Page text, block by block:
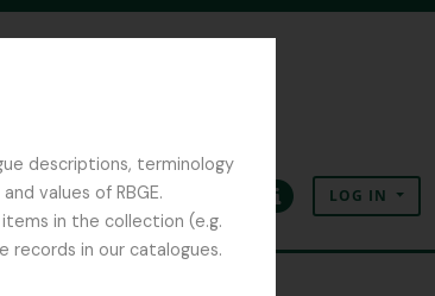
descriptions, terminology
values of RBGE.
in the collection (e.g.
in our catalogues.
ClipboardLanguageQuick linksLOG IN